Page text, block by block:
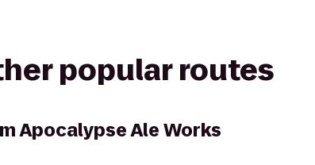
popular routes
Apocalypse Ale Works